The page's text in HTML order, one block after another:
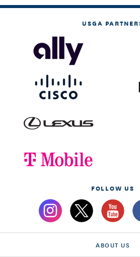
USGA
FOLLOW US
ABOUT US